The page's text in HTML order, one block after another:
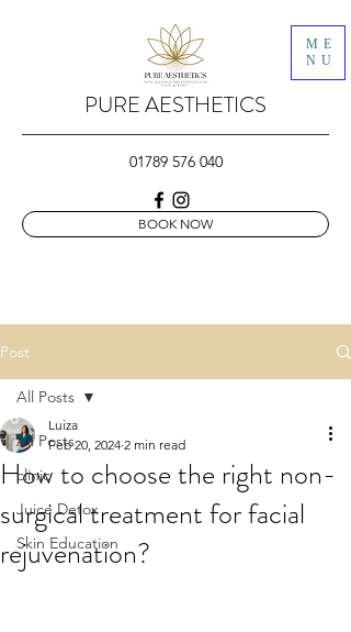
PURE AESTHETICS
ME
NU
01789 576 040
BOOK NOW
Post
All Posts
clinic
Juice Detox
Skin Education
All Posts
How to choose the right non-
surgical treatment for facial
rejuvenation?
Luiza
Feb 20, 2024 2 min read